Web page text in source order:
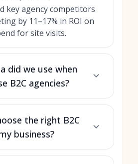
key agency competitors
by 11–17% in ROI on
for site visits.
did we use when
B2C agencies?
the right B2C
business?